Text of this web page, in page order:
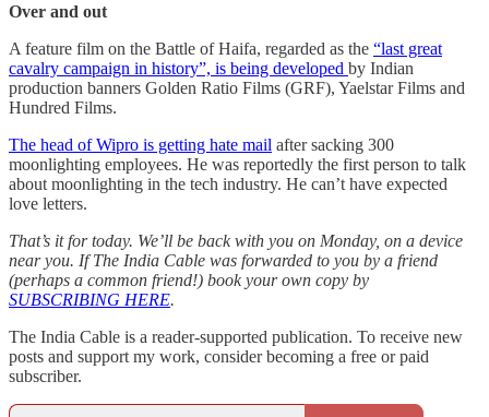
Over and out
A feature film on the Battle of Haifa, regarded as the “last great
cavalry campaign in history”, is being developed by Indian
production banners Golden Ratio Films (GRF), Yaelstar Films and
Hundred Films.
The head of Wipro is getting hate mail after sacking 300
moonlighting employees. He was reportedly the first person to talk
about moonlighting in the tech industry. He can’t have expected
love letters.
That’s it for today. We’ll be back with you on Monday, on a device
near you. If The India Cable was forwarded to you by a friend
(perhaps a common friend!) book your own copy by
SUBSCRIBING HERE.
The India Cable is a reader-supported publication. To receive new
posts and support my work, consider becoming a free or paid
subscriber.